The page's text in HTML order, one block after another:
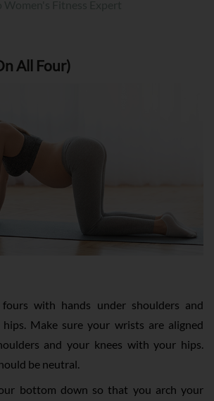
All Four)
with hands under shoulders and
hips. Make sure your wrists are aligned
and your knees with your hips.
be neutral.
bottom down so that you arch your